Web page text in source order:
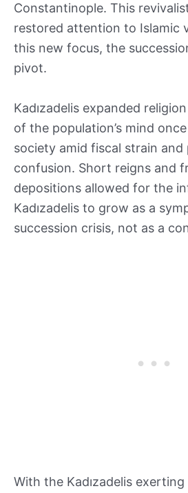
Constantinople. This
restored attention to Islamic
this new focus, the
pivot.
Kadızadelis expanded
of the population’s mind
society amid fiscal strain and
confusion. Short reigns and
depositions allowed for the
Kadızadelis to grow as a
succession crisis, not as a
With the Kadızadelis